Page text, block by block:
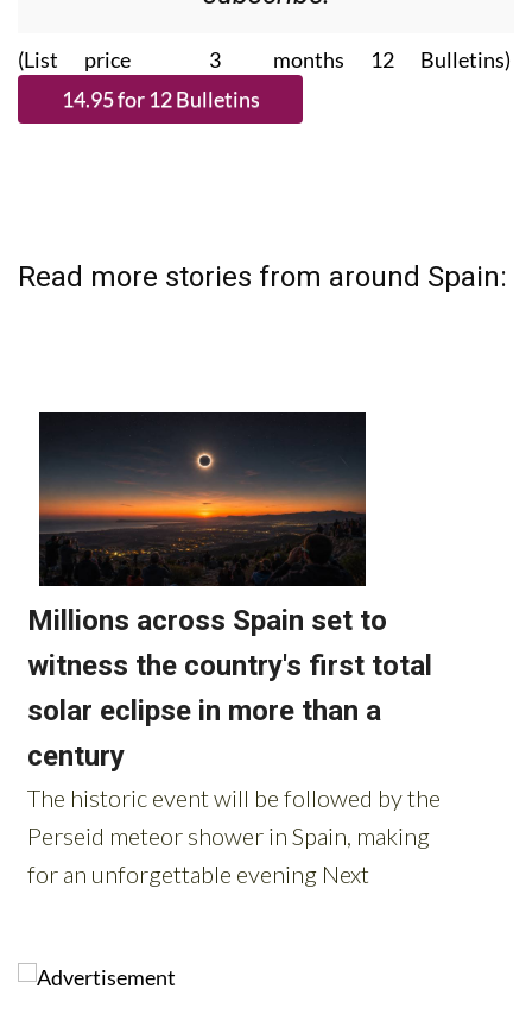
(List price 3 months 12 Bulletins)
Read more stories from around Spain: